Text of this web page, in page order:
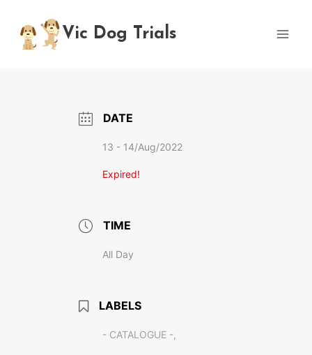
content
Vic Dog Trials
DATE
13 - 14/Aug/2022
Expired!
TIME
All Day
LABELS
- CATALOGUE -,